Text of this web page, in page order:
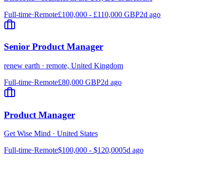
Full-time·Remote£100,000 - £110,000 GBP2d ago
Senior Product Manager
renew earth · remote, United Kingdom
Full-time·Remote£80,000 GBP2d ago
Product Manager
Get Wise Mind · United States
Full-time·Remote$100,000 - $120,0005d ago